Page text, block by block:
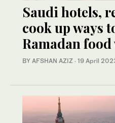
Saudi hotels,
cook up ways
Ramadan food
BY AFSHAN AZIZ · 19 April